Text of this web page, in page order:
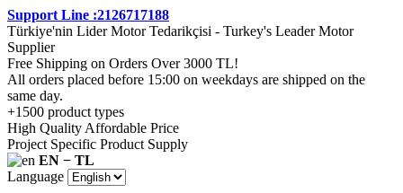
Support Line :2126717188
Türkiye'nin Lider Motor Tedarikçisi - Turkey's Leader Motor
Supplier
Free Shipping on Orders Over 3000 TL!
All orders placed before 15:00 on weekdays are shipped on the
same day.
+1500 product types
High Quality Affordable Price
Project Specific Product Supply
EN − TL
Language